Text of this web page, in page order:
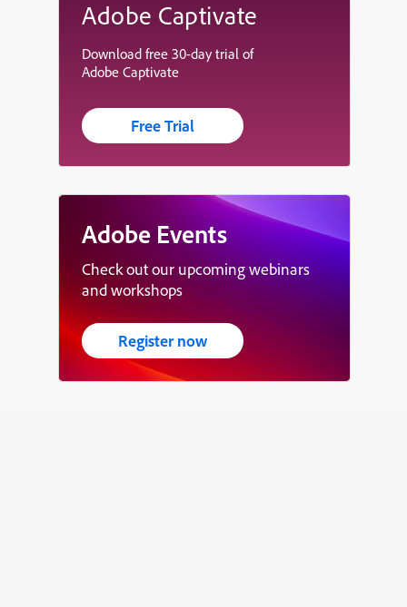
Adobe Captivate
Download free 30-day trial of
Adobe Captivate
Free Trial
Adobe Events
Check out our upcoming webinars
and workshops
Register now